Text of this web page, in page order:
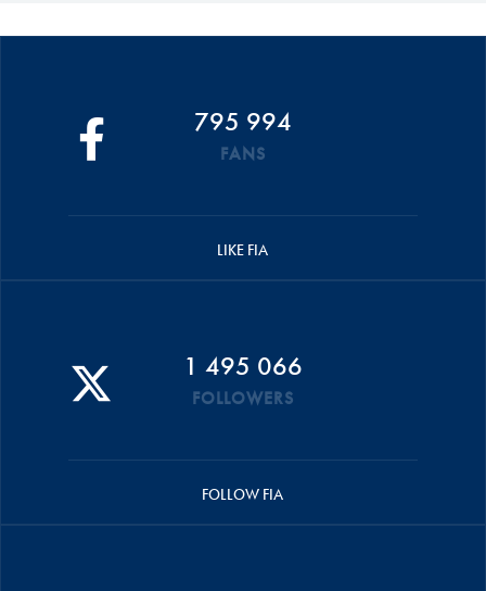
795 994
FANS
LIKE FIA
1 495 066
FOLLOWERS
FOLLOW FIA